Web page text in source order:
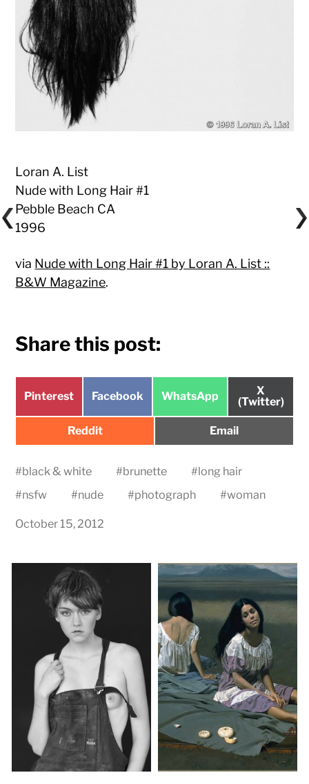
Loran A. List
Nude with Long Hair #1
Pebble Beach CA
1996
via Nude with Long Hair #1 by Loran A. List ::
B&W Magazine.
Share this post:
Share
Pinterest
Share
Facebook
Share
WhatsApp
Share
on
X
(Twitter)
Share
Reddit
Share
Email
#black & white #brunette #long hair
#nsfw #nude #photograph #woman
October 15, 2012